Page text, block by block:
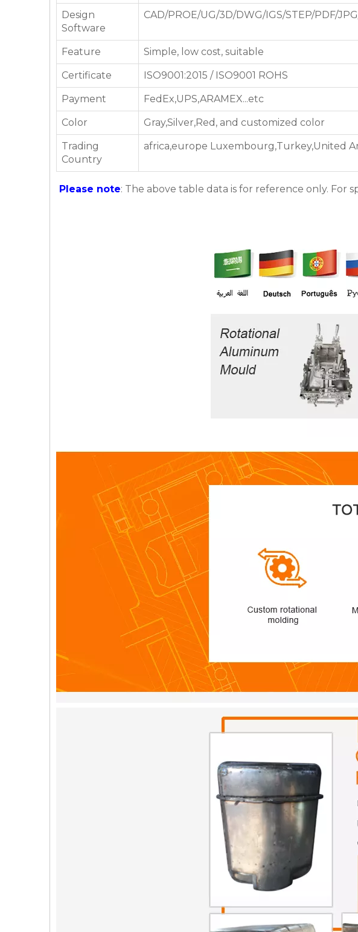
Design
Software
CAD/PROE/UG/3D/DWG/IGS/STEP/PDF/
Feature Simple, low cost, suitable
Certificate ISO9001:2015 / ISO9001 ROHS
Payment FedEx,UPS,ARAMEX...etc
Color Gray,Silver,Red, and customized color
Trading
Country
africa,europe Luxembourg,Turkey,United
Please note: The above table data is for reference only. For